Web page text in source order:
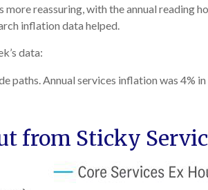
reassuring, with the annual reading
inflation data helped.
data:
paths. Annual services inflation was 4%
from Sticky